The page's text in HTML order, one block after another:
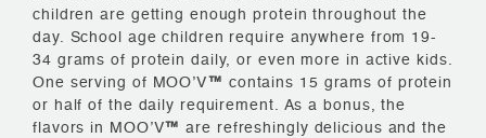
children are getting enough protein throughout the
day. School age children require anywhere from 19-
34 grams of protein daily, or even more in active kids.
One serving of MOO’V ™ contains 15 grams of protein
or half of the daily requirement. As a bonus, the
flavors in MOO’V ™ are refreshingly delicious and the